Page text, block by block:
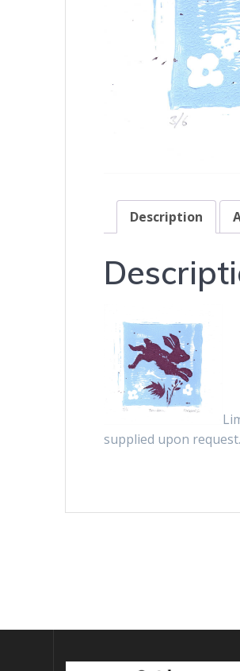
Description
supplied upon request.